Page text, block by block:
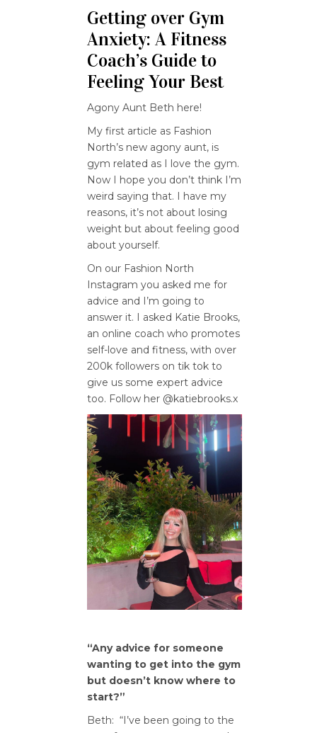
Getting over Gym
Anxiety: A Fitness
Coach’s Guide to
Feeling Your Best
Agony Aunt Beth here!
My first article as Fashion
North’s new agony aunt, is
gym related as I love the gym.
Now I hope you don’t think I’m
weird saying that. I have my
reasons, it’s not about losing
weight but about feeling good
about yourself.
On our Fashion North
Instagram you asked me for
advice and I’m going to
answer it. I asked Katie Brooks,
an online coach who promotes
self-love and fitness, with over
200k followers on tik tok to
give us some expert advice
too. Follow her @katiebrooks.x
“Any advice for someone
wanting to get into the gym
but doesn’t know where to
start?”
Beth: “I’ve been going to the